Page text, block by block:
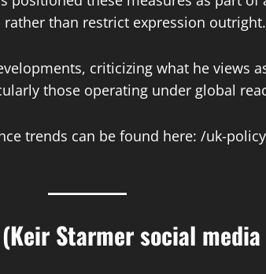
than restrict expression outright.
criticizing what he views
those operating under global
trends can be found here: /uk-
Starmer social